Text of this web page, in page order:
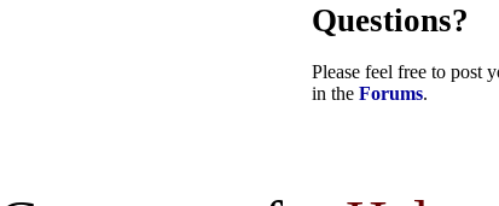
Questions?
Please feel free to post
in the Forums.